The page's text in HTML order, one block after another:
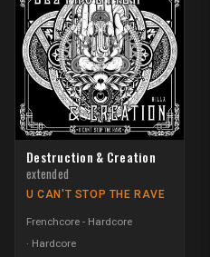
Destruction & Creation
extended
U CAN'T STOP THE RAVE
Frenchcore - Hardcore
Hardcore